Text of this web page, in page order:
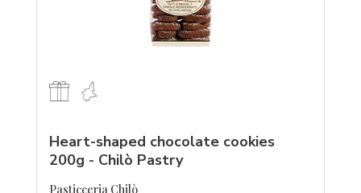
Heart-shaped chocolate cookies
200g - Chilò Pastry
Pasticceria Chilò